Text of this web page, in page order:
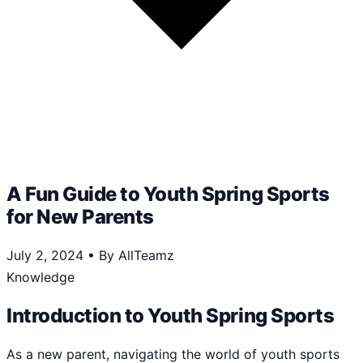
A Fun Guide to Youth Spring Sports
for New Parents
July 2, 2024 • By AllTeamz
Knowledge
Introduction to Youth Spring Sports
As a new parent, navigating the world of youth sports